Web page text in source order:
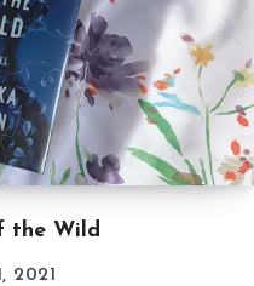
the Wild
2021